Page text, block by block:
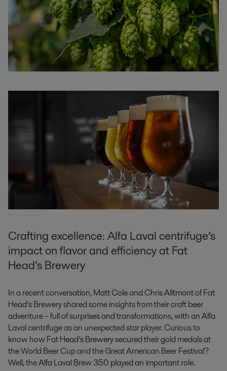
Crafting excellence: Alfa Laval centrifuge’s
impact on flavor and efficiency at Fat
Head’s Brewery
In a recent conversation, Matt Cole and Chris Alltmont of Fat
Head’s Brewery shared some insights from their craft beer
adventure – full of surprises and transformations, with an Alfa
Laval centrifuge as an unexpected star player. Curious to
know how Fat Head’s Brewery secured their gold medals at
the World Beer Cup and the Great American Beer Festival?
Well, the Alfa Laval Brew 350 played an important role.